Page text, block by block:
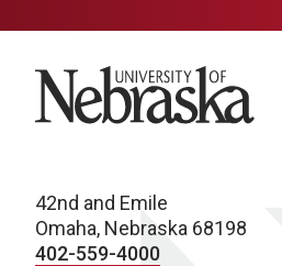
University of Nebraska
42nd and Emile
Omaha, Nebraska 68198
402-559-4000